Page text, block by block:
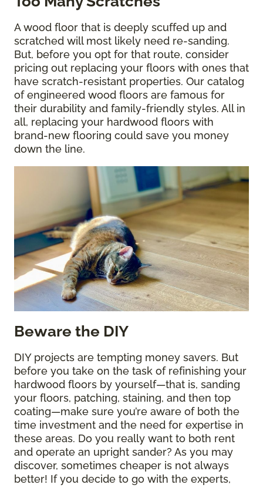
A wood floor that is deeply scuffed up and
scratched will most likely need re-sanding.
But, before you opt for that route, consider
pricing out replacing your floors with ones that
have scratch-resistant properties. Our catalog
of engineered wood floors are famous for
their durability and family-friendly styles. All in
all, replacing your hardwood floors with
brand-new flooring could save you money
down the line.
Beware the DIY
DIY projects are tempting money savers. But
before you take on the task of refinishing your
hardwood floors by yourself—that is, sanding
your floors, patching, staining, and then top
coating—make sure you’re aware of both the
time investment and the need for expertise in
these areas. Do you really want to both rent
and operate an upright sander? As you may
discover, sometimes cheaper is not always
better! If you decide to go with the experts,